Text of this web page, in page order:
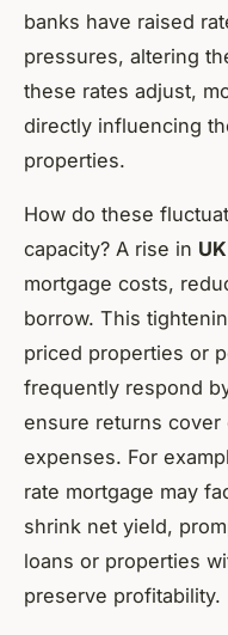
banks have raised
pressures, altering
these rates adjust,
directly influencing
properties.
How do these
capacity? A rise in
mortgage costs,
borrow. This
priced properties or
frequently respond
ensure returns
expenses. For
rate mortgage may
shrink net yield,
loans or properties
preserve profitability.